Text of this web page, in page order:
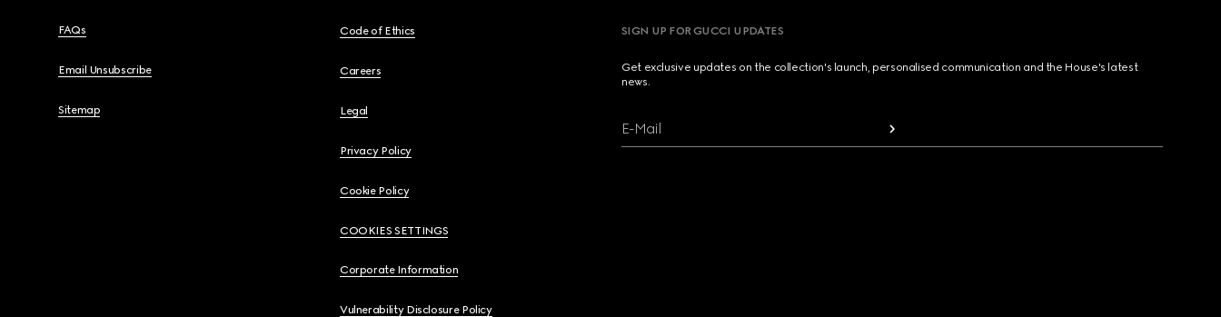
FAQs
Email Unsubscribe
Sitemap
Code of Ethics
Careers
Legal
Privacy Policy
Cookie Policy
COOKIES SETTINGS
Corporate Information
Vulnerability Disclosure Policy
SIGN UP FOR GUCCI UPDATES
Get exclusive updates on the collection's launch, personalised communication and the House's latest
news.
E-Mail